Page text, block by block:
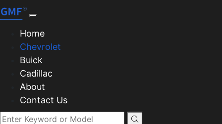
Home
Chevrolet
Buick
Cadillac
About
Contact Us